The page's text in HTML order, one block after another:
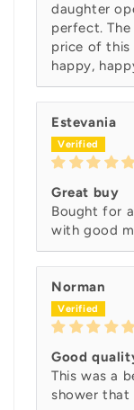
daughter
perfect.
price of this
happy,
Estevania
Great buy
Bought for
with good
Norman
Good
This was a
shower that